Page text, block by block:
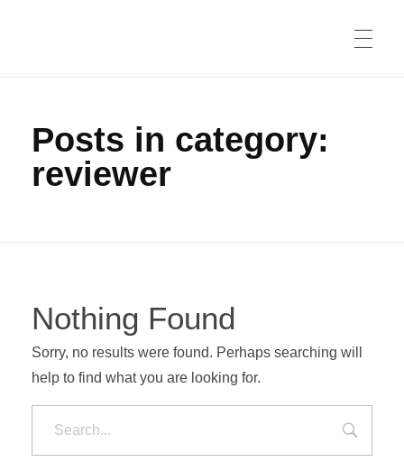
Posts in category:
reviewer
Nothing Found
Sorry, no results were found. Perhaps searching will
help to find what you are looking for.